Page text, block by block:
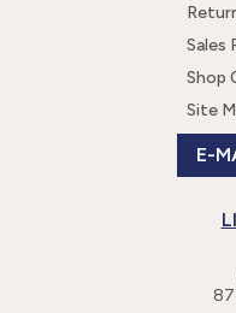
Sales
Shop
Site
E-